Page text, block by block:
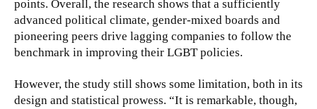
points. Overall, the research shows that a sufficiently
advanced political climate, gender-mixed boards and
pioneering peers drive lagging companies to follow the
benchmark in improving their LGBT policies.
However, the study still shows some limitation, both in its
design and statistical prowess. “It is remarkable, though,